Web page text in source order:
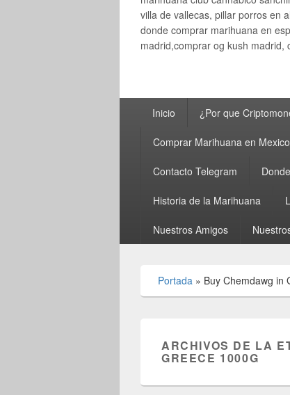
villa de vallecas, pillar porros en
donde comprar marihuana en
madrid,comprar og kush
principalInicio ¿Por que
Comprar Marihuana en
Contacto Telegram
Historia de la Marihuana
Nuestros Amigos
Portada » Buy Chemdawg in
ARCHIVOS DE LA
GREECE 1000G